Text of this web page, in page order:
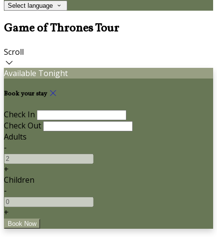
Select language
Game of Thrones Tour
Scroll
Available Tonight
Book your stay
Check In
Check Out
Adults
-
+
Children
-
+